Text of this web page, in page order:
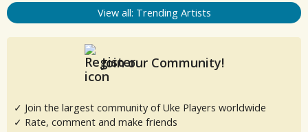
View all: Trending Artists
Join our Community!
✓ Join the largest community of Uke Players worldwide
✓ Rate, comment and make friends